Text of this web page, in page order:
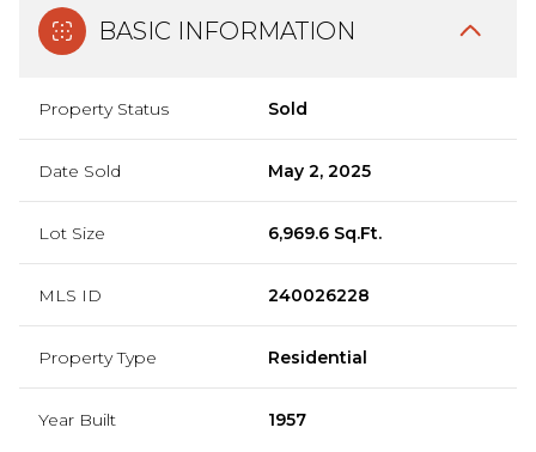
BASIC INFORMATION
Property Status Sold
Date Sold May 2, 2025
Lot Size 6,969.6 Sq.Ft.
MLS ID 240026228
Property Type Residential
Year Built 1957